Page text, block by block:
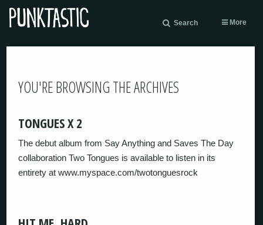
Search More
YOU'RE BROWSING THE ARCHIVES
TONGUES X 2
The debut album from Say Anything and Saves The Day
collaboration Two Tongues is available to listen in its
entirety at www.myspace.com/twotonguesrock